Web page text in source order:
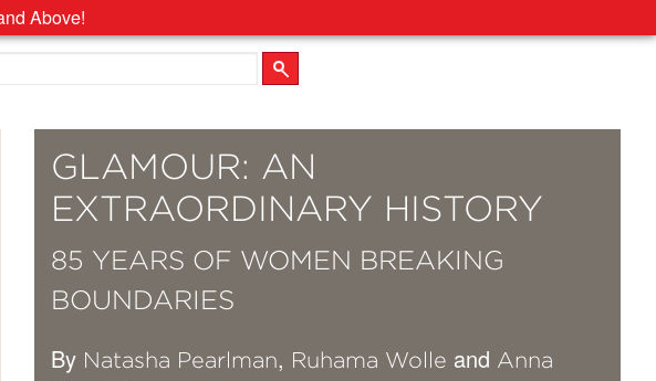
Above!
GLAMOUR: AN
EXTRAORDINARY HISTORY
85 YEARS OF WOMEN BREAKING
BOUNDARIES
By Natasha Pearlman, Ruhama Wolle and Anna